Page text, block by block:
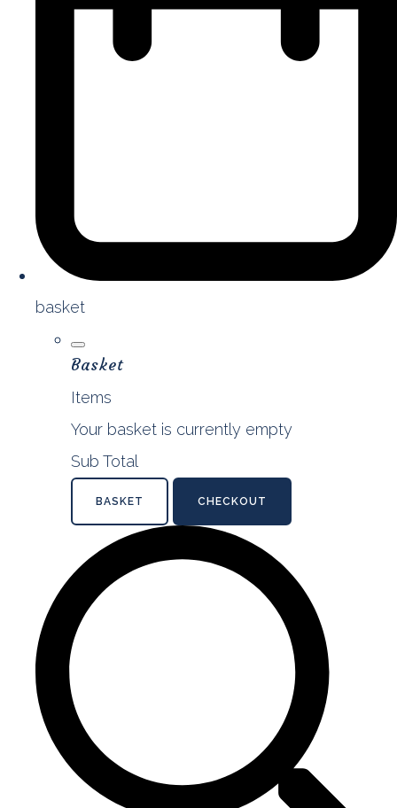
basket
Basket
Items
Your basket is currently empty
Sub Total
BASKET CHECKOUT